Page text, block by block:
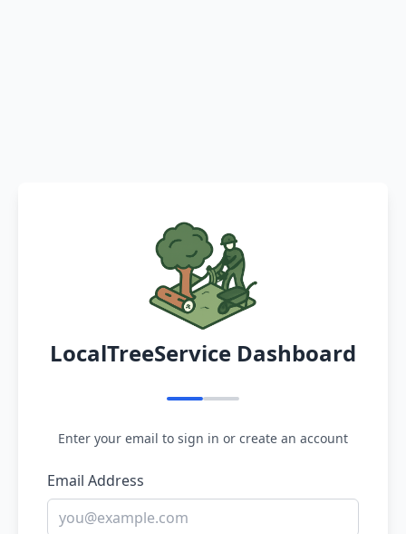
LocalTreeService Dashboard
Enter your email to sign in or create an account
Email Address